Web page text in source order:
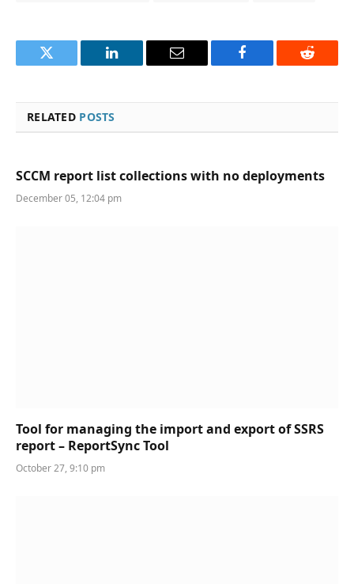
Twitter LinkedIn Email Facebook Reddit
RELATED POSTS
SCCM report list collections with no deployments
December 05, 12:04 pm
Tool for managing the import and export of SSRS
report – ReportSync Tool
October 27, 9:10 pm